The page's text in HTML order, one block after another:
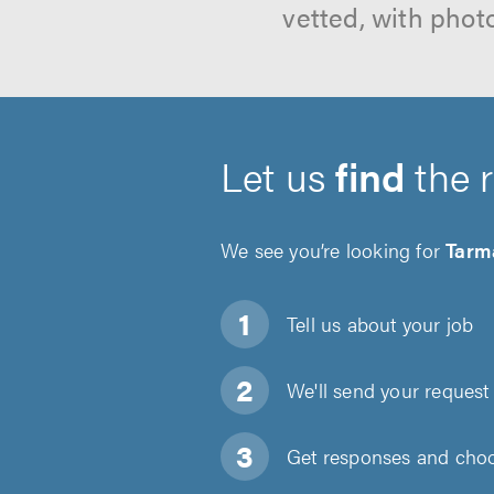
vetted, with
Let usfind the
We see you’re looking for
Tell us about your job
We'll send your
Get responses and